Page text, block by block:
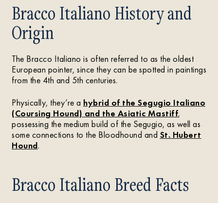
Bracco Italiano History and
Origin
The Bracco Italiano is often referred to as the oldest
European pointer, since they can be spotted in paintings
from the 4th and 5th centuries.
Physically, they’re a hybrid of the Segugio Italiano
(Coursing Hound) and the Asiatic Mastiff,
possessing the medium build of the Segugio, as well as
some connections to the Bloodhound and St. Hubert
Hound.
Bracco Italiano Breed Facts